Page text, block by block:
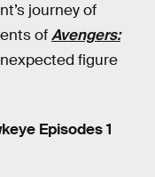
journey of
ofAvengers:
figure
Episodes 1